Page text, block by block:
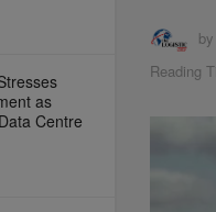
as
Centre
by
Reading